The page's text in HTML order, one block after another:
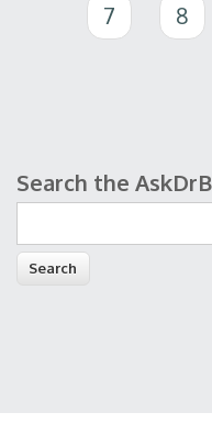
7
8
Search form
Search the